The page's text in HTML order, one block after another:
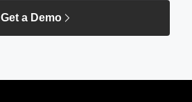
Get a Demo